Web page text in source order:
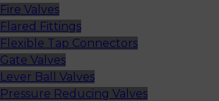
Fire Valves
Flared Fittings
Flexible Tap Connectors
Gate Valves
Lever Ball Valves
Pressure Reducing Valves